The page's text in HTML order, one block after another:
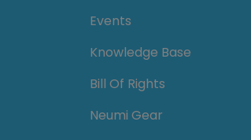
Events
Knowledge Base
Bill Of Rights
Neumi Gear